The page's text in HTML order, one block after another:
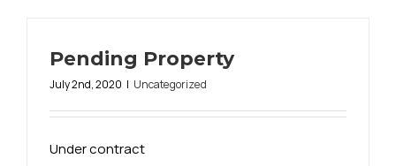
Pending Property
July 2nd, 2020 | Uncategorized
Under contract